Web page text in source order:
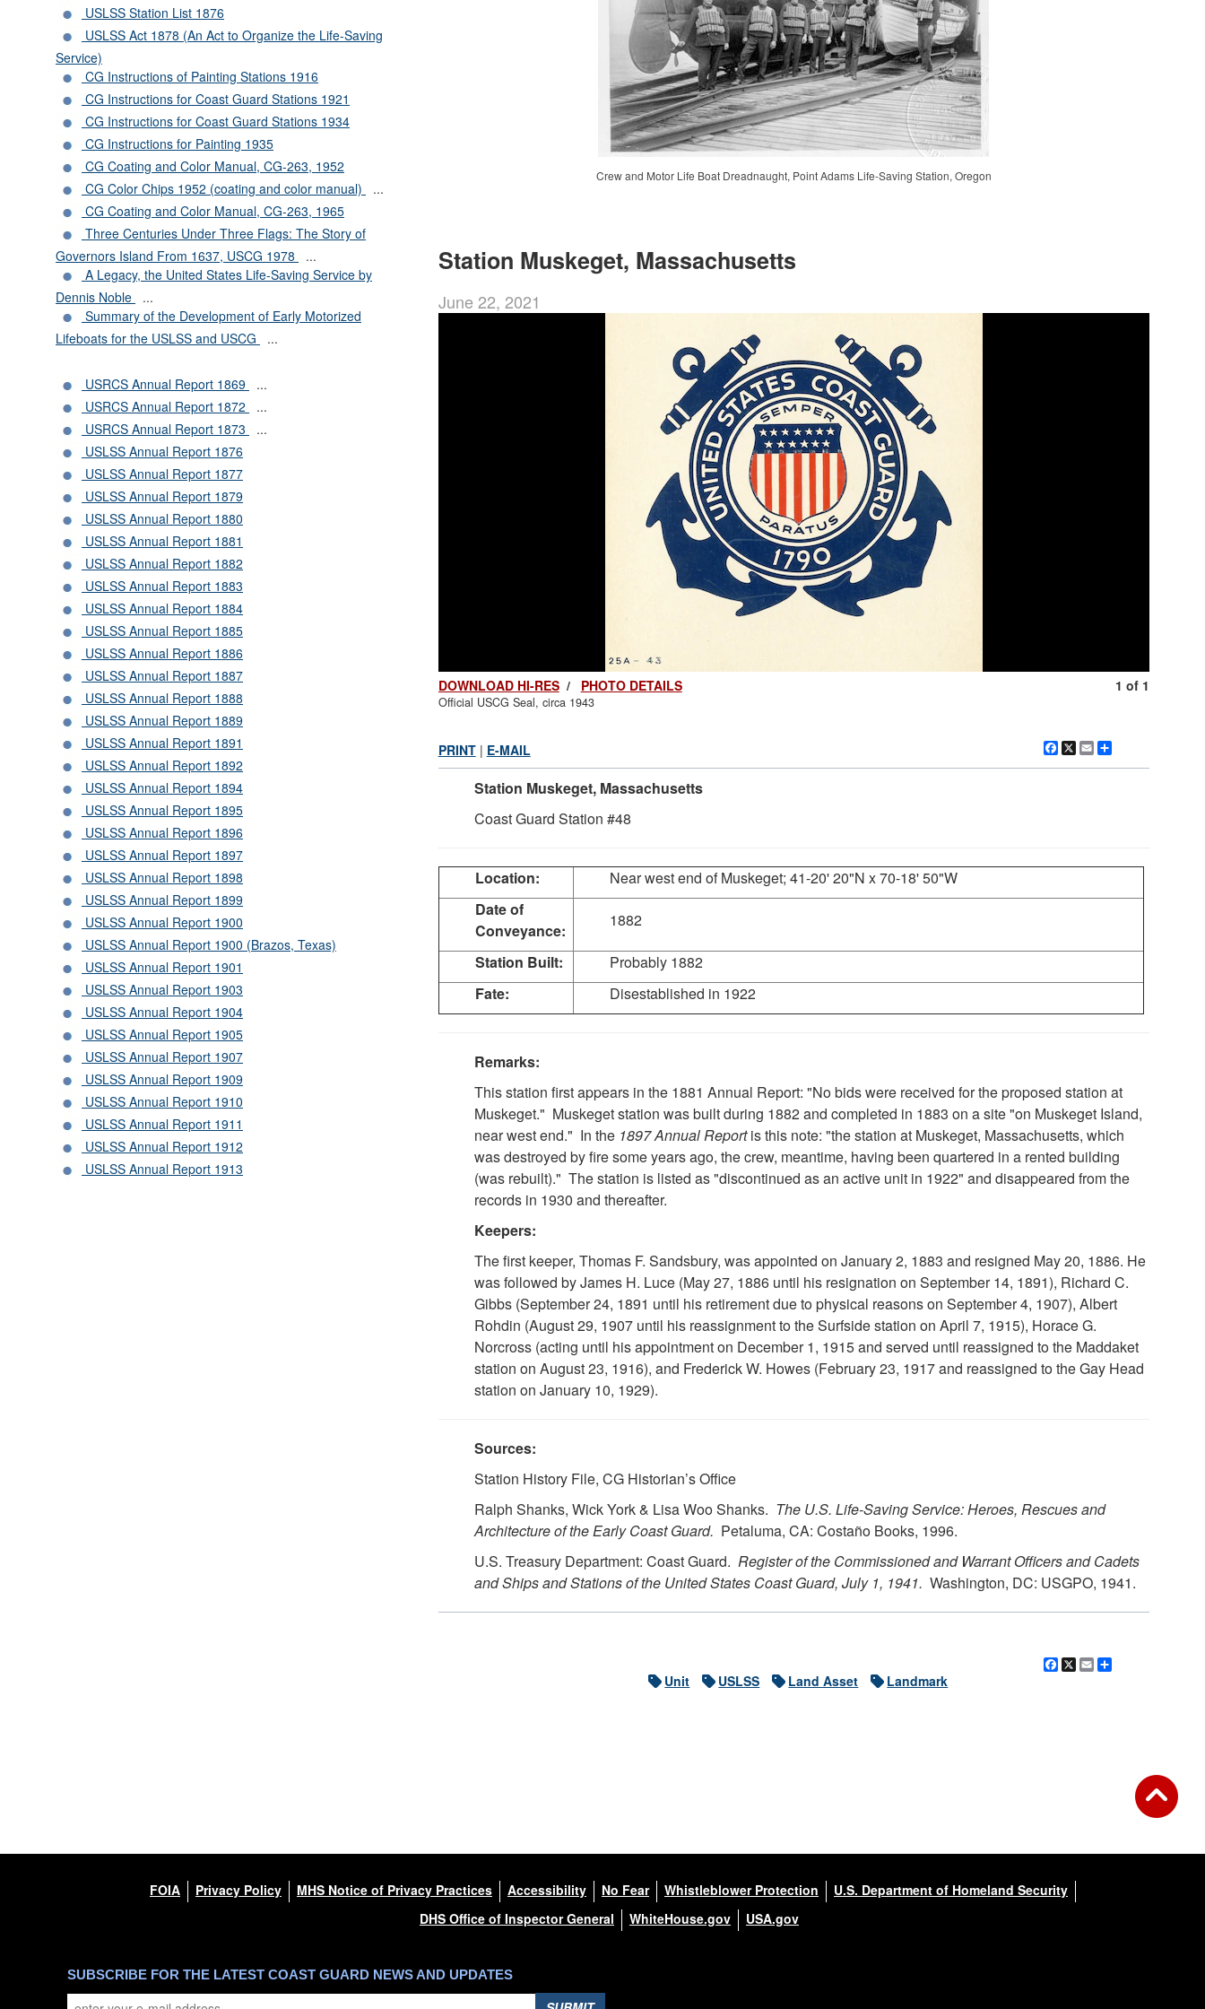
USLSS Station List 1876
USLSS Act 1878 (An Act to Organize the Life-Saving
Service)
CG Instructions of Painting Stations 1916
CG Instructions for Coast Guard Stations 1921
CG Instructions for Coast Guard Stations 1934
CG Instructions for Painting 1935
CG Coating and Color Manual, CG-263, 1952
CG Color Chips 1952 (coating and color manual)
...
CG Coating and Color Manual, CG-263, 1965
Three Centuries Under Three Flags: The Story of
Governors Island From 1637, USCG 1978
...
A Legacy, the United States Life-Saving Service by
Dennis Noble
...
Summary of the Development of Early Motorized
Lifeboats for the USLSS and USCG
...
USRCS Annual Report 1869
...
USRCS Annual Report 1872
...
USRCS Annual Report 1873
...
USLSS Annual Report 1876
USLSS Annual Report 1877
USLSS Annual Report 1879
USLSS Annual Report 1880
USLSS Annual Report 1881
USLSS Annual Report 1882
USLSS Annual Report 1883
USLSS Annual Report 1884
USLSS Annual Report 1885
USLSS Annual Report 1886
USLSS Annual Report 1887
USLSS Annual Report 1888
USLSS Annual Report 1889
USLSS Annual Report 1891
USLSS Annual Report 1892
USLSS Annual Report 1894
USLSS Annual Report 1895
USLSS Annual Report 1896
USLSS Annual Report 1897
USLSS Annual Report 1898
USLSS Annual Report 1899
USLSS Annual Report 1900
USLSS Annual Report 1900 (Brazos, Texas)
USLSS Annual Report 1901
USLSS Annual Report 1903
USLSS Annual Report 1904
USLSS Annual Report 1905
USLSS Annual Report 1907
USLSS Annual Report 1909
USLSS Annual Report 1910
USLSS Annual Report 1911
USLSS Annual Report 1912
USLSS Annual Report 1913
Crew and Motor Life Boat Dreadnaught, Point Adams Life-Saving Station, Oregon
Station Muskeget, Massachusetts
June 22, 2021
1 of 1
DOWNLOAD HI-RES / PHOTO DETAILS
Official USCG Seal, circa 1943
Facebook
X Email
PRINT| E-MAIL
Station Muskeget, Massachusetts
Coast Guard Station #48
Location:
Near west end of Muskeget; 41-20' 20"N x 70-18' 50"W
Date of
Conveyance:
1882
Station Built:
Probably 1882
Fate:
Disestablished in 1922
Remarks:
This station first appears in the 1881 Annual Report: "No bids were received for the proposed station at
Muskeget." Muskeget station was built during 1882 and completed in 1883 on a site "on Muskeget Island,
near west end." In the 1897 Annual Reportis this note: "the station at Muskeget, Massachusetts, which
was destroyed by fire some years ago, the crew, meantime, having been quartered in a rented building
(was rebuilt)." The station is listed as "discontinued as an active unit in 1922" and disappeared from the
records in 1930 and thereafter.
Keepers:
The first keeper, Thomas F. Sandsbury, was appointed on January 2, 1883 and resigned May 20, 1886. He
was followed by James H. Luce (May 27, 1886 until his resignation on September 14, 1891), Richard C.
Gibbs (September 24, 1891 until his retirement due to physical reasons on September 4, 1907), Albert
Rohdin (August 29, 1907 until his reassignment to the Surfside station on April 7, 1915), Horace G.
Norcross (acting until his appointment on December 1, 1915 and served until reassigned to the Maddaket
station on August 23, 1916), and Frederick W. Howes (February 23, 1917 and reassigned to the Gay Head
station on January 10, 1929).
Sources:
Station History File, CG Historian’s Office
Ralph Shanks, Wick York & Lisa Woo Shanks. The U.S. Life-Saving Service: Heroes, Rescues and
Architecture of the Early Coast Guard. Petaluma, CA: Costaño Books, 1996.
U.S. Treasury Department: Coast Guard. Register of the Commissioned and Warrant Officers and Cadets
and Ships and Stations of the United States Coast Guard, July 1, 1941. Washington, DC: USGPO, 1941.
Facebook
X Email
Unit
USLSS Land Asset Landmark
FOIA Privacy Policy MHS Notice of Privacy Practices Accessibility No Fear Whistleblower Protection
U.S. Department of Homeland Security
DHS Office of Inspector General
WhiteHouse.gov USA.gov
SUBSCRIBE FOR THE LATEST COAST GUARD NEWS AND UPDATES